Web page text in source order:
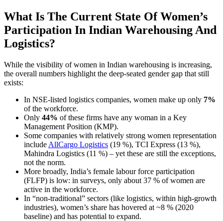
What Is The Current State Of Women’s
Participation In Indian Warehousing And
Logistics?
While the visibility of women in Indian warehousing is increasing,
the overall numbers highlight the deep-seated gender gap that still
exists:
In NSE-listed logistics companies, women make up only 7%
of the workforce.
Only 44% of these firms have any woman in a Key
Management Position (KMP).
Some companies with relatively strong women representation
include AllCargo Logistics (19 %), TCI Express (13 %),
Mahindra Logistics (11 %) – yet these are still the exceptions,
not the norm.
More broadly, India’s female labour force participation
(FLFP) is low: in surveys, only about 37 % of women are
active in the workforce.
In “non-traditional” sectors (like logistics, within high-growth
industries), women’s share has hovered at ~8 % (2020
baseline) and has potential to expand.